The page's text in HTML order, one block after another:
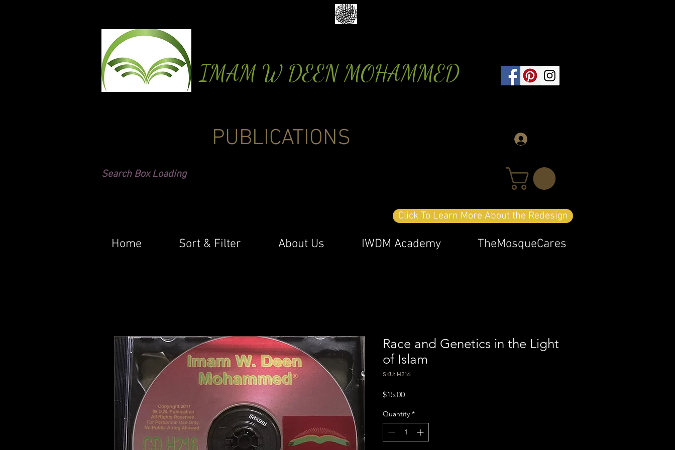
IMAM W DEEN MOHAMMED
PUBLICATIONS
Search Box Loading
Click To Learn More About the Redesign
Home Sort & Filter About Us IWDM Academy TheMosqueCares
Race and Genetics in the Light
of Islam
SKU: H216
$15.00Price
Quantity *